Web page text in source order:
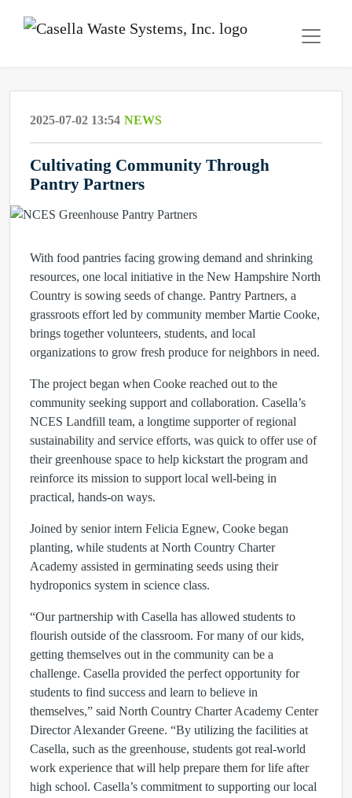
2025-07-02 13:54 NEWS
Cultivating Community Through
Pantry Partners
With food pantries facing growing demand and shrinking
resources, one local initiative in the New Hampshire North
Country is sowing seeds of change. Pantry Partners, a
grassroots effort led by community member Martie Cooke,
brings together volunteers, students, and local
organizations to grow fresh produce for neighbors in need.
The project began when Cooke reached out to the
community seeking support and collaboration. Casella’s
NCES Landfill team, a longtime supporter of regional
sustainability and service efforts, was quick to offer use of
their greenhouse space to help kickstart the program and
reinforce its mission to support local well-being in
practical, hands-on ways.
Joined by senior intern Felicia Egnew, Cooke began
planting, while students at North Country Charter
Academy assisted in germinating seeds using their
hydroponics system in science class.
“Our partnership with Casella has allowed students to
flourish outside of the classroom. For many of our kids,
getting themselves out in the community can be a
challenge. Casella provided the perfect opportunity for
students to find success and learn to believe in
themselves,” said North Country Charter Academy Center
Director Alexander Greene. “By utilizing the facilities at
Casella, such as the greenhouse, students got real-world
work experience that will help prepare them for life after
high school. Casella’s commitment to supporting our local